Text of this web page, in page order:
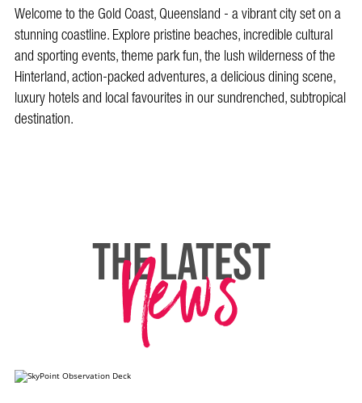
Welcome to the Gold Coast, Queensland - a vibrant city set on a
stunning coastline. Explore pristine beaches, incredible cultural
and sporting events, theme park fun, the lush wilderness of the
Hinterland, action-packed adventures, a delicious dining scene,
luxury hotels and local favourites in our sundrenched, subtropical
destination.
THE LATEST
News